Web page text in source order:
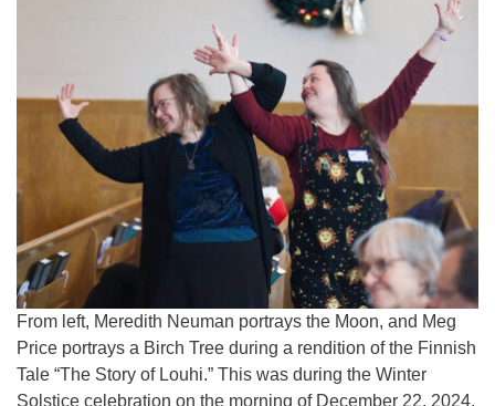
From left, Meredith Neuman portrays the Moon, and Meg
Price portrays a Birch Tree during a rendition of the Finnish
Tale “The Story of Louhi.” This was during the Winter
Solstice celebration on the morning of December 22, 2024.